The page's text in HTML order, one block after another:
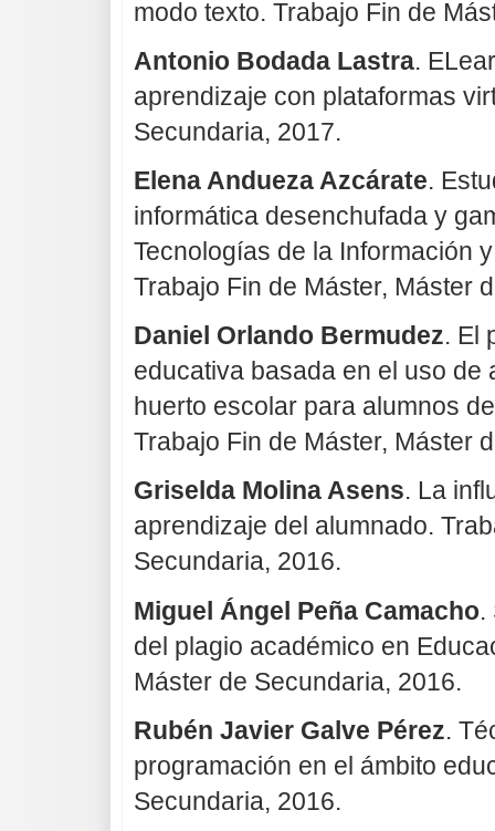
modo texto. Trabajo Fin de
Antonio Bodada Lastra.
aprendizaje con plataformas
Secundaria, 2017.
Elena Andueza Azcárate.
informática desenchufada y
Tecnologías de la Información
Trabajo Fin de Máster, Máster
Daniel Orlando Bermudez. El
educativa basada en el uso
huerto escolar para alumnos
Trabajo Fin de Máster, Máster
Griselda Molina Asens. La
aprendizaje del alumnado.
Secundaria, 2016.
Miguel Ángel Peña Camacho.
del plagio académico en
Máster de Secundaria, 2016.
Rubén Javier Galve Pérez.
programación en el ámbito
Secundaria, 2016.